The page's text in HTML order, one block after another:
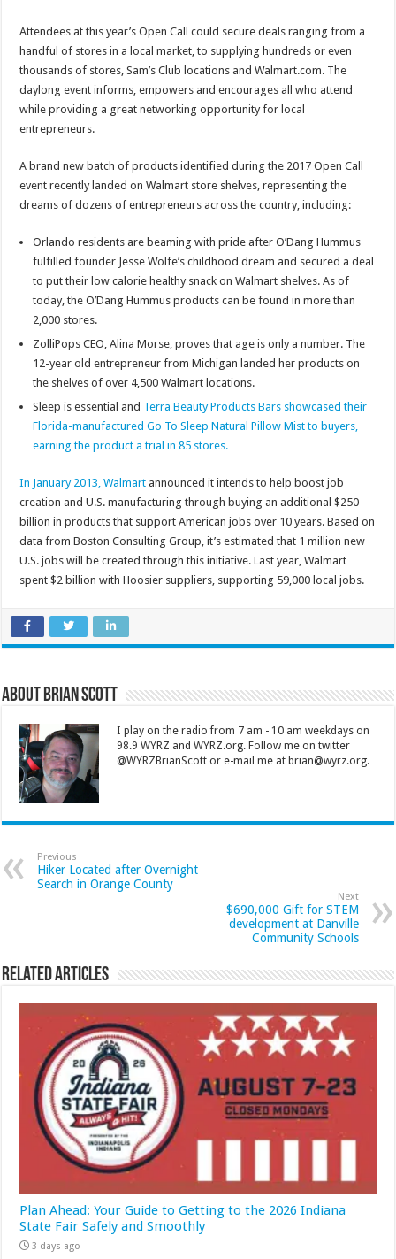
Attendees at this year’s Open Call could secure deals ranging from a
handful of stores in a local market, to supplying hundreds or even
thousands of stores, Sam’s Club locations and Walmart.com. The
daylong event informs, empowers and encourages all who attend
while providing a great networking opportunity for local
entrepreneurs.
A brand new batch of products identified during the 2017 Open Call
event recently landed on Walmart store shelves, representing the
dreams of dozens of entrepreneurs across the country, including:
Orlando residents are beaming with pride after O’Dang Hummus
fulfilled founder Jesse Wolfe’s childhood dream and secured a deal
to put their low calorie healthy snack on Walmart shelves. As of
today, the O’Dang Hummus products can be found in more than
2,000 stores.
ZolliPops CEO, Alina Morse, proves that age is only a number. The
12-year old entrepreneur from Michigan landed her products on
the shelves of over 4,500 Walmart locations.
Sleep is essential and Terra Beauty Products Bars showcased their
Florida-manufactured Go To Sleep Natural Pillow Mist to buyers,
earning the product a trial in 85 stores.
In January 2013,Walmart announced it intends to help boost job
creation and U.S. manufacturing through buying an additional $250
billion in products that support American jobs over 10 years. Based on
data from Boston Consulting Group, it’s estimated that 1 million new
U.S. jobs will be created through this initiative. Last year, Walmart
spent $2 billion with Hoosier suppliers, supporting 59,000 local jobs.
About Brian Scott
I play on the radio from 7 am - 10 am weekdays on
98.9 WYRZ and WYRZ.org. Follow me on twitter
@WYRZBrianScott or e-mail me at brian@wyrz.org.
Previous
Hiker Located after Overnight
Search in Orange County
Next
$690,000 Gift for STEM
development at Danville
Community Schools
Related Articles
Plan Ahead: Your Guide to Getting to the 2026 Indiana
State Fair Safely and Smoothly
3 days ago